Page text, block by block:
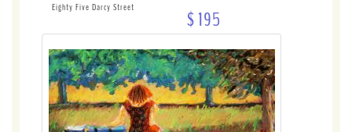
Eighty Five Darcy Street $ 195